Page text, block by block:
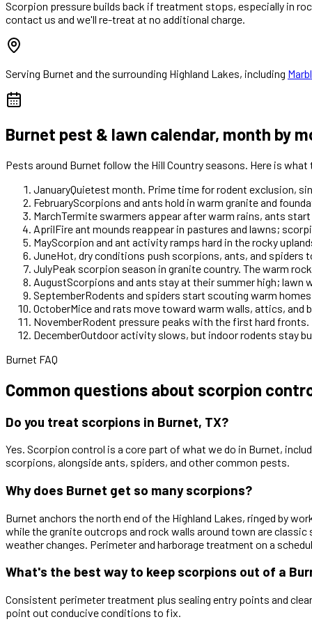
Scorpion pressure builds back if treatment stops, especially in
contact us and we'll re-treat at no additional charge.
Serving Burnet and the surrounding Highland Lakes, including
Burnet pest & lawn calendar, month by
Pests around Burnet follow the Hill Country seasons. Here is
JanuaryQuietest month. Prime time for rodent exclusion,
FebruaryScorpions and ants hold in warm granite and
MarchTermite swarmers appear after warm rains, ants
AprilFire ant mounds reappear in pastures and lawns;
MayScorpion and ant activity ramps hard in the rocky
JuneHot, dry conditions push scorpions, ants, and spiders
JulyPeak scorpion season in granite country. The warm
AugustScorpions and ants stay at their summer high; lawn
SeptemberRodents and spiders start scouting warm
OctoberMice and rats move toward warm walls, attics, and
NovemberRodent pressure peaks with the first hard
DecemberOutdoor activity slows, but indoor rodents stay
Burnet FAQ
Common questions about scorpion
Do you treat scorpions in Burnet, TX?
Yes. Scorpion control is a core part of what we do in Burnet,
scorpions, alongside ants, spiders, and other common pests.
Why does Burnet get so many scorpions?
Burnet anchors the north end of the Highland Lakes, ringed by
while the granite outcrops and rock walls around town are
weather changes. Perimeter and harborage treatment on a
What's the best way to keep scorpions out of a
Consistent perimeter treatment plus sealing entry points and
point out conducive conditions to fix.